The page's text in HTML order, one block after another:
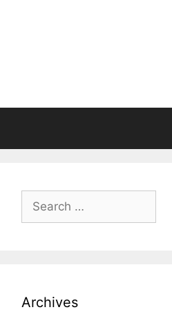
Search
for:
Archives